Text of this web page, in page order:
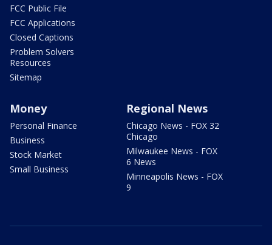
FCC Public File
FCC Applications
Closed Captions
Problem Solvers
Resources
Sitemap
Money
Personal Finance
Business
Stock Market
Small Business
Regional News
Chicago News - FOX 32
Chicago
Milwaukee News - FOX
6 News
Minneapolis News - FOX
9